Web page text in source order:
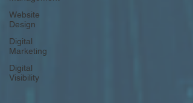
Website
Design
Digital
Marketing
Digital
Visibility